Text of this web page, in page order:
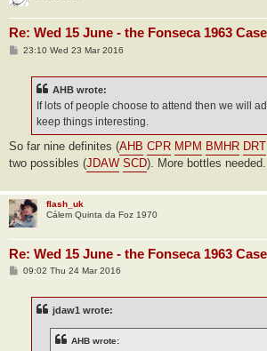
Re: Wed 15 June - the Fonseca 1963
P23:10 Wed 23 Mar 2016
AHB wrote:
If lots of people choose to attend then we will
keep things interesting.
So far nine definites (AHB CPR MPM BMHR DRT
two possibles (JDAW SCD). More bottles needed.
flash_uk
Cálem Quinta da Foz 1970
Re: Wed 15 June - the Fonseca 1963
P09:02 Thu 24 Mar 2016
jdaw1 wrote:
AHB wrote: